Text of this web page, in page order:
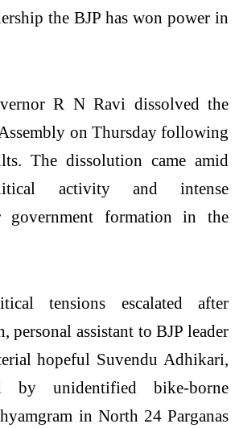
the BJP has won power in
R N Ravi dissolved the
on Thursday following
The dissolution came amid
activity and intense
government formation in the
tensions escalated after
personal assistant to BJP leader
hopeful Suvendu Adhikari,
by unidentified bike-borne
in North 24 Parganas